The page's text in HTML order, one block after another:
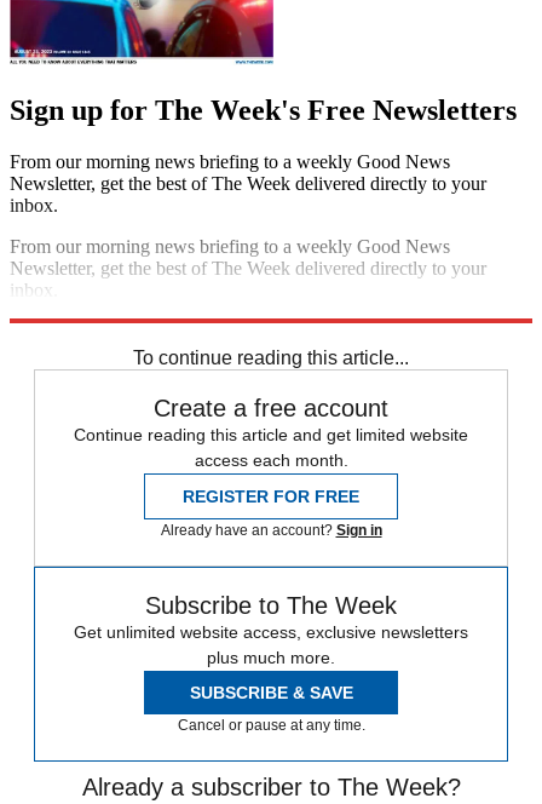
Sign up for The Week's Free Newsletters
From our morning news briefing to a weekly Good News
Newsletter, get the best of The Week delivered directly to your
inbox.
From our morning news briefing to a weekly Good News
Newsletter, get the best of The Week delivered directly to your
inbox.
To continue reading this article...
Create a free account
Continue reading this article and get limited website
access each month.
REGISTER FOR FREE
Already have an account? Sign in
Subscribe to The Week
Get unlimited website access, exclusive newsletters
plus much more.
SUBSCRIBE & SAVE
Cancel or pause at any time.
Already a subscriber to The Week?